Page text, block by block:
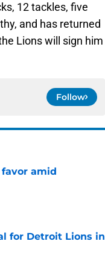
12 tackles, five
and has returned
Lions will sign him
Follow
amid
for Detroit Lions in